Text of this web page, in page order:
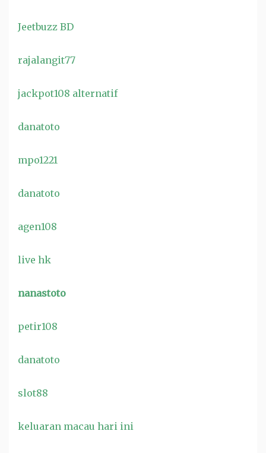
Jeetbuzz BD
rajalangit77
jackpot108 alternatif
danatoto
mpo1221
danatoto
agen108
live hk
nanastoto
petir108
danatoto
slot88
keluaran macau hari ini